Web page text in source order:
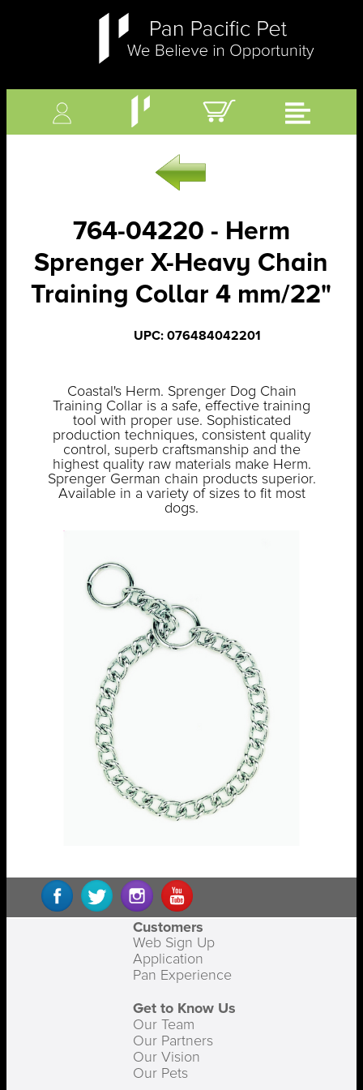
764-04220 - Herm
Sprenger X-Heavy Chain
Training Collar 4 mm/22"
UPC: 076484042201
Coastal's Herm. Sprenger Dog Chain
Training Collar is a safe, effective training
tool with proper use. Sophisticated
production techniques, consistent quality
control, superb craftsmanship and the
highest quality raw materials make Herm.
Sprenger German chain products superior.
Available in a variety of sizes to fit most
dogs.
Customers
Web Sign Up
Application
Pan Experience
Get to Know Us
Our Team
Our Partners
Our Vision
Our Pets